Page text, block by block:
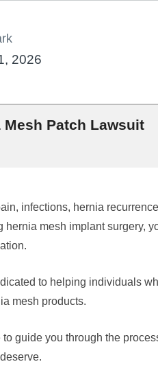
2026
Patch Lawsuit
infections, hernia
mesh implant surgery,
to helping individuals
mesh products.
guide you through the